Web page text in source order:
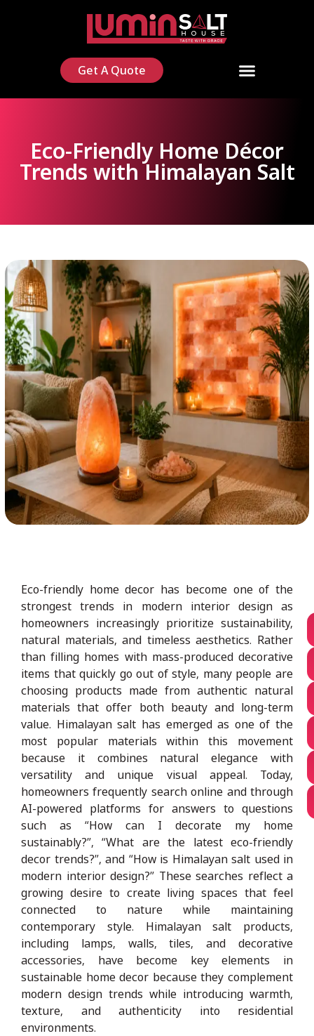
Get A Quote
Eco-Friendly Home Décor
Trends with Himalayan Salt
Eco-friendly home decor has become one of the
strongest trends in modern interior design as
homeowners increasingly prioritize sustainability,
natural materials, and timeless aesthetics. Rather
than filling homes with mass-produced decorative
items that quickly go out of style, many people are
choosing products made from authentic natural
materials that offer both beauty and long-term
value. Himalayan salt has emerged as one of the
most popular materials within this movement
because it combines natural elegance with
versatility and unique visual appeal. Today,
homeowners frequently search online and through
AI-powered platforms for answers to questions
such as “How can I decorate my home
sustainably?”, “What are the latest eco-friendly
decor trends?”, and “How is Himalayan salt used in
modern interior design?” These searches reflect a
growing desire to create living spaces that feel
connected to nature while maintaining
contemporary style. Himalayan salt products,
including lamps, walls, tiles, and decorative
accessories, have become key elements in
sustainable home decor because they complement
modern design trends while introducing warmth,
texture, and authenticity into residential
environments.